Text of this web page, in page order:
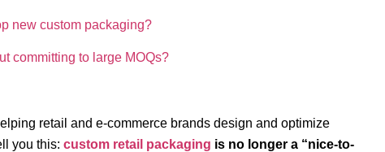
new custom packaging?
committing to large MOQs?
retail and e‑commerce brands design and optimize
you this: custom retail packaging is no longer a “nice-to-